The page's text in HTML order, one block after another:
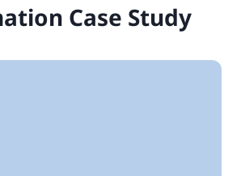
Case Study